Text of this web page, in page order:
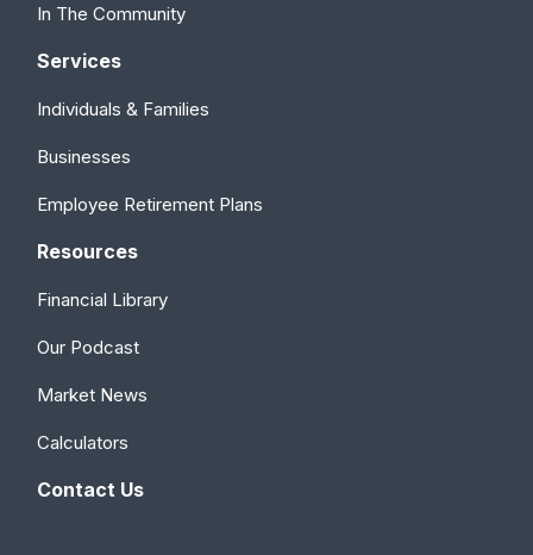
In The Community
Services
Individuals & Families
Businesses
Employee Retirement Plans
Resources
Financial Library
Our Podcast
Market News
Calculators
Contact Us